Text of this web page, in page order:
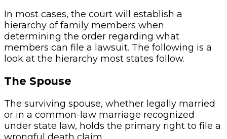
In most cases, the court will establish a
hierarchy of family members when
determining the order regarding what
members can file a lawsuit. The following is a
look at the hierarchy most states follow.
The Spouse
The surviving spouse, whether legally married
or in a common-law marriage recognized
under state law, holds the primary right to file a